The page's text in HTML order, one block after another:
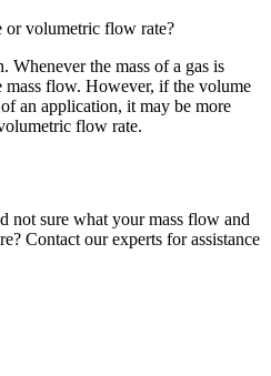
or volumetric flow rate?
Whenever the mass of a gas is
mass flow. However, if the volume
an application, it may be more
flow rate.
not sure what your mass flow and
Contact our experts for assistance